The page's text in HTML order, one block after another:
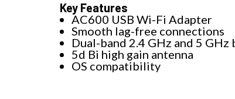
Key Features
AC600 USB Wi-Fi Adapter
Smooth lag-free connections
Dual-band 2.4 GHz and 5 GHz
5d Bi high gain antenna
OS compatibility